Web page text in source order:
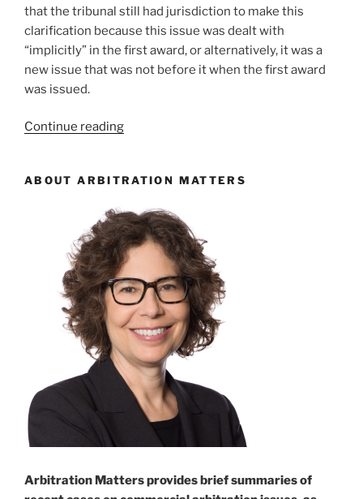
that the tribunal still had jurisdiction to make this
clarification because this issue was dealt with
“implicitly” in the first award, or alternatively, it was a
new issue that was not before it when the first award
was issued.
Continue reading“Alberta
not
officio
when
issuing
award
after
final
award
–
#932”
ABOUT ARBITRATION MATTERS
Arbitration Matters provides brief summaries of